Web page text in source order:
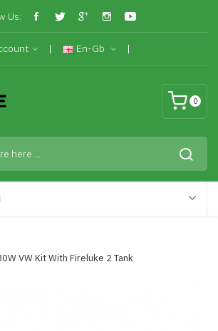
Us:
En-Gb
0
VW Kit With Fireluke 2 Tank